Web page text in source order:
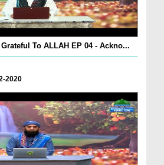
To ALLAH EP 04 - Ackno...
2020